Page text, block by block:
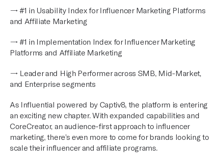
→ #1 in Usability Index for Influencer Marketing Platforms
and Affiliate Marketing
→ #1 in Implementation Index for Influencer Marketing
Platforms and Affiliate Marketing
→ Leader and High Performer across SMB, Mid-Market,
and Enterprise segments
As Influential powered by Captiv8, the platform is entering
an exciting new chapter. With expanded capabilities and
CoreCreator, an audience-first approach to influencer
marketing, there’s even more to come for brands looking to
scale their influencer and affiliate programs.